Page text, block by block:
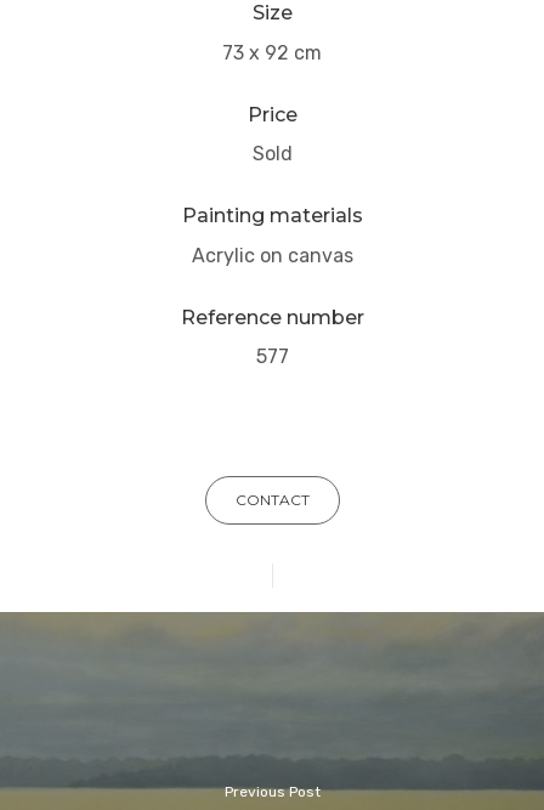
Size
73 x 92 cm
Price
Sold
Painting materials
Acrylic on canvas
Reference number
577
CONTACT
Previous Post